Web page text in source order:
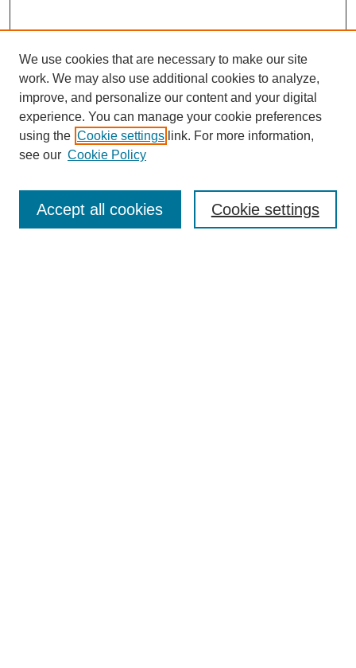
Enter search terms:
We use cookies that are necessary to make our site
work. We may also use additional cookies to analyze,
improve, and personalize our content and your digital
experience. You can manage your cookie preferences
using the Cookie settings link. For more information,
see our Cookie Policy
Cookie settings
Accept all cookies